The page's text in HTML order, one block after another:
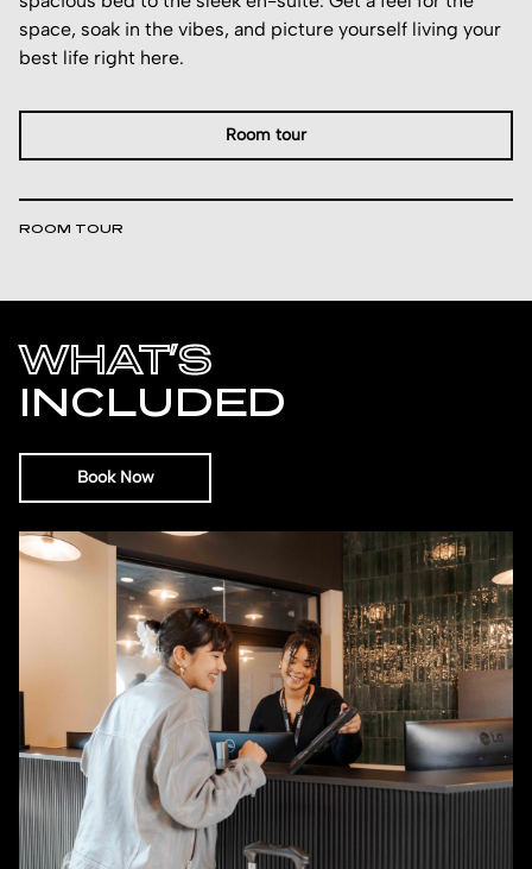
space, soak in the vibes, and picture yourself living your
best life right here.
Room tour
ROOM TOUR
WHAT’S
INCLUDED
Book Now